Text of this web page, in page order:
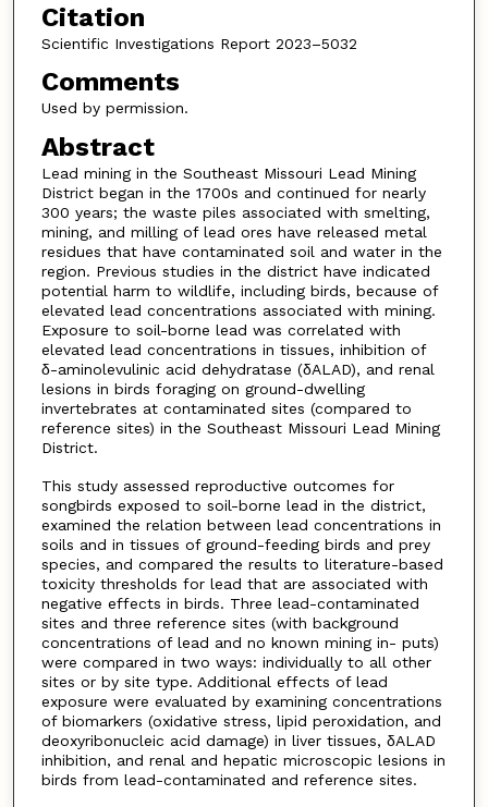
Citation
Scientific Investigations Report 2023–5032
Comments
Used by permission.
Abstract
Lead mining in the Southeast Missouri Lead Mining
District began in the 1700s and continued for nearly
300 years; the waste piles associated with smelting,
mining, and milling of lead ores have released metal
residues that have contaminated soil and water in the
region. Previous studies in the district have indicated
potential harm to wildlife, including birds, because of
elevated lead concentrations associated with mining.
Exposure to soil-borne lead was correlated with
elevated lead concentrations in tissues, inhibition of
δ-aminolevulinic acid dehydratase (δALAD), and renal
lesions in birds foraging on ground-dwelling
invertebrates at contaminated sites (compared to
reference sites) in the Southeast Missouri Lead Mining
District.
This study assessed reproductive outcomes for
songbirds exposed to soil-borne lead in the district,
examined the relation between lead concentrations in
soils and in tissues of ground-feeding birds and prey
species, and compared the results to literature-based
toxicity thresholds for lead that are associated with
negative effects in birds. Three lead-contaminated
sites and three reference sites (with background
concentrations of lead and no known mining in- puts)
were compared in two ways: individually to all other
sites or by site type. Additional effects of lead
exposure were evaluated by examining concentrations
of biomarkers (oxidative stress, lipid peroxidation, and
deoxyribonucleic acid damage) in liver tissues, δALAD
inhibition, and renal and hepatic microscopic lesions in
birds from lead-contaminated and reference sites.